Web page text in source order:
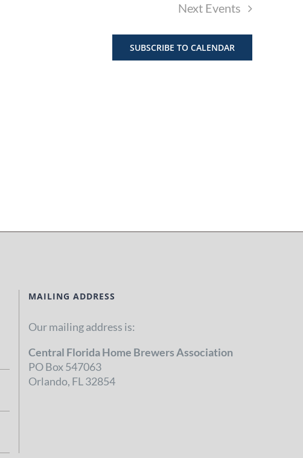
Next Events
SUBSCRIBE TO CALENDAR
MAILING ADDRESS
Our mailing address is:
Central Florida Home Brewers Association
PO Box 547063
Orlando, FL 32854